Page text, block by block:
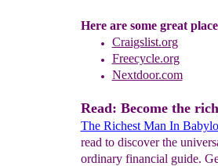
Here are some great
Craigslist.org
Freecycle.org
Nextdoor.com
Read: Become the
The Richest Man In
read to discover the
ordinary financial guide.